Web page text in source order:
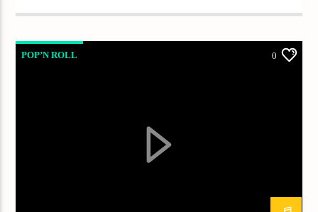
Frequency One
POP’N ROLL 0